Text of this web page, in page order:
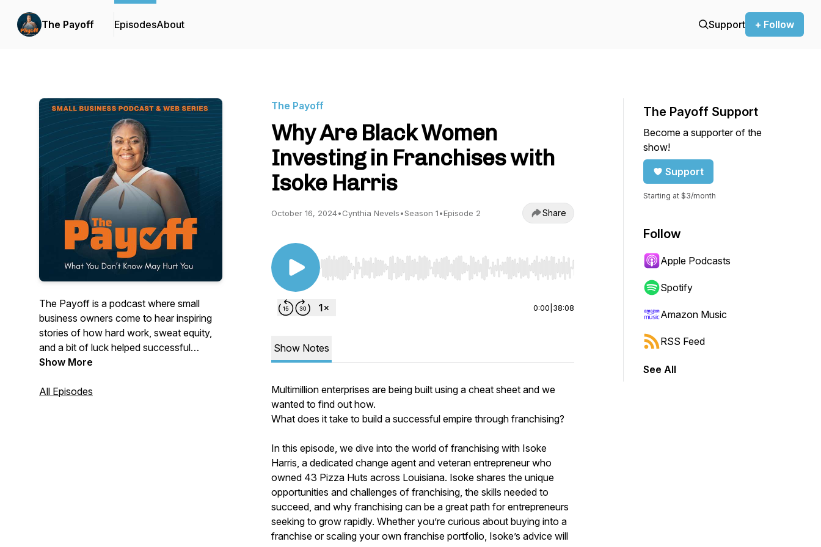
The Payoff EpisodesAbout Support + Follow
The Payoff is a podcast where small
business owners come to hear inspiring
stories of how hard work, sweat equity,
and a bit of luck helped successful
business leaders overcome challenges.
Integrality and senior business advisor for
Show More
All Episodes
The Payoff
Why Are Black Women
Investing in Franchises with
Isoke Harris
October 16, 2024•Cynthia Nevels•Season 1•Episode 2 Share
Use Left/Right to seek, Home/End to jump to start or end. Hold shift to jump forward or backward.
0:00 38:08
Show Notes
Multimillion enterprises are being built using a cheat sheet and we
wanted to find out how.
What does it take to build a successful empire through franchising?
In this episode, we dive into the world of franchising with Isoke
Harris, a dedicated change agent and veteran entrepreneur who
owned 43 Pizza Huts across Louisiana. Isoke shares the unique
opportunities and challenges of franchising, the skills needed to
succeed, and why franchising can be a great path for entrepreneurs
seeking to grow rapidly. Whether you’re curious about buying into a
franchise or scaling your own franchise portfolio, Isoke’s advice will
The Payoff Support
Become a supporter of the
show!
Support
Starting at $3/month
Follow
Apple Podcasts
Spotify
Amazon Music
RSS Feed
See All